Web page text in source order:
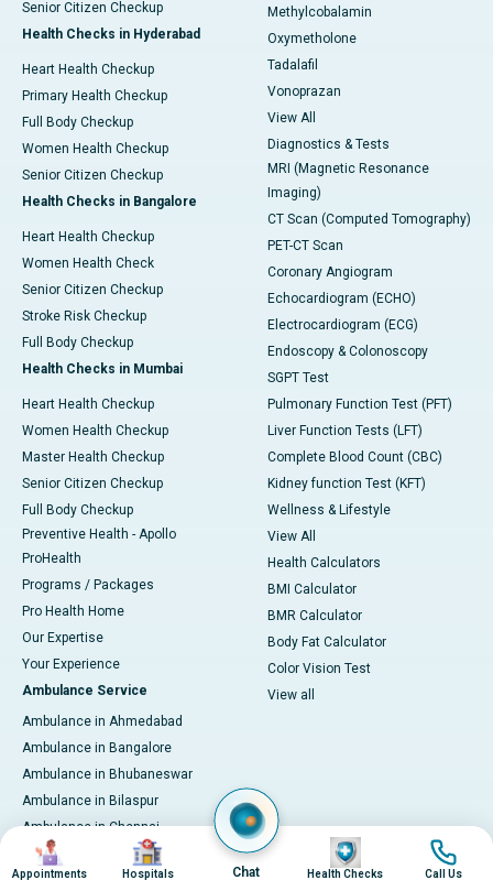
Senior Citizen Checkup
Health Checks in Hyderabad
Heart Health Checkup
Primary Health Checkup
Full Body Checkup
Women Health Checkup
Senior Citizen Checkup
Health Checks in Bangalore
Heart Health Checkup
Women Health Check
Senior Citizen Checkup
Stroke Risk Checkup
Full Body Checkup
Health Checks in Mumbai
Heart Health Checkup
Women Health Checkup
Master Health Checkup
Senior Citizen Checkup
Full Body Checkup
Preventive Health - Apollo
ProHealth
Programs / Packages
Pro Health Home
Our Expertise
Your Experience
Ambulance Service
Ambulance in Ahmedabad
Ambulance in Bangalore
Ambulance in Bhubaneswar
Ambulance in Bilaspur
Ambulance in Chennai
Ambulance in Delhi
Ambulance in Guwahati
Methylcobalamin
Oxymetholone
Tadalafil
Vonoprazan
View All
Diagnostics & Tests
MRI (Magnetic Resonance
Imaging)
CT Scan (Computed Tomography)
PET-CT Scan
Coronary Angiogram
Echocardiogram (ECHO)
Electrocardiogram (ECG)
Endoscopy & Colonoscopy
SGPT Test
Pulmonary Function Test (PFT)
Liver Function Tests (LFT)
Complete Blood Count (CBC)
Kidney function Test (KFT)
Wellness & Lifestyle
View All
Health Calculators
BMI Calculator
BMR Calculator
Body Fat Calculator
Color Vision Test
View all
Image
Appointments
Image
Hospitals Chat
Image
Health Checks
Image
Call Us